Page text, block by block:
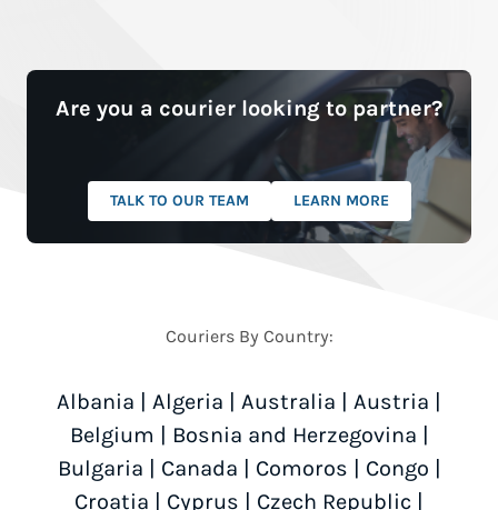
Are you a courier looking to partner?
TALK TO OUR TEAM LEARN MORE
Couriers By Country:
Albania Algeria Australia Austria
Belgium
Bosnia and Herzegovina
Bulgaria
Canada Comoros Congo
Croatia
Cyprus Czech Republic